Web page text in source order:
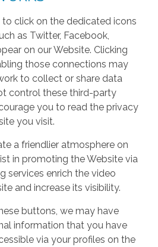
click on the dedicated icons
as Twitter, Facebook,
on our Website. Clicking
those connections may
to collect or share data
control these third-party
you to read the privacy
you visit.
a friendlier atmosphere on
in promoting the Website via
services enrich the video
and increase its visibility.
buttons, we may have
information that you have
via your profiles on the